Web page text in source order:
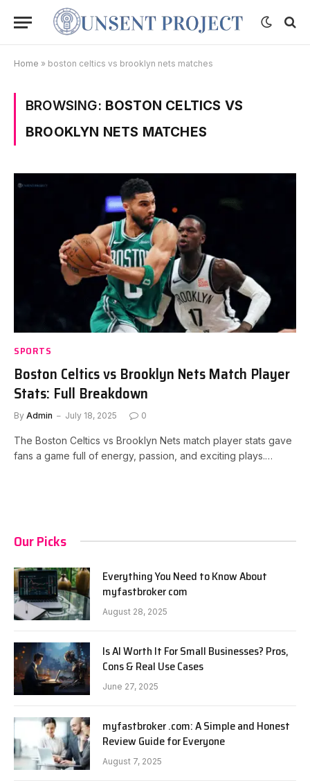
Home » boston celtics vs brooklyn nets matches
BROWSING: BOSTON CELTICS VS
BROOKLYN NETS MATCHES
SPORTS
Boston Celtics vs Brooklyn Nets Match Player
Stats: Full Breakdown
By Admin July 18, 2025 0
The Boston Celtics vs Brooklyn Nets match player stats gave
fans a game full of energy, passion, and exciting plays.…
Our Picks
Everything You Need to Know About
myfastbroker com
August 28, 2025
Is AI Worth It For Small Businesses? Pros,
Cons & Real Use Cases
June 27, 2025
myfastbroker .com: A Simple and Honest
Review Guide for Everyone
August 7, 2025